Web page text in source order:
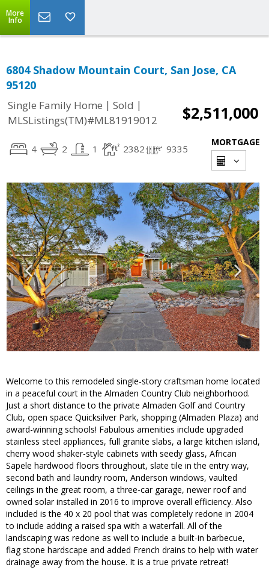
More
Info
6804 Shadow Mountain Court, San Jose, CA
95120
Single Family Home | Sold |
MLSListings(TM)#ML81919012
$2,511,000
4 2 1 2382 9335
MORTGAGE
Welcome to this remodeled single-story craftsman home located
in a peaceful court in the Almaden Country Club neighborhood.
Just a short distance to the private Almaden Golf and Country
Club, open space Quicksilver Park, shopping (Almaden Plaza) and
award-winning schools! Fabulous amenities include upgraded
stainless steel appliances, full granite slabs, a large kitchen island,
cherry wood shaker-style cabinets with seedy glass, African
Sapele hardwood floors throughout, slate tile in the entry way,
second bath and laundry room, Anderson windows, vaulted
ceilings in the great room, a three-car garage, newer roof and
owned solar installed in 2016 to improve overall efficiency. Also
included is the 40 x 20 pool that was completely redone in 2004
to include adding a raised spa with a waterfall. All of the
landscaping was redone as well to include a built-in barbecue,
flag stone hardscape and added French drains to help with water
drainage away from the house. It is a true private retreat!